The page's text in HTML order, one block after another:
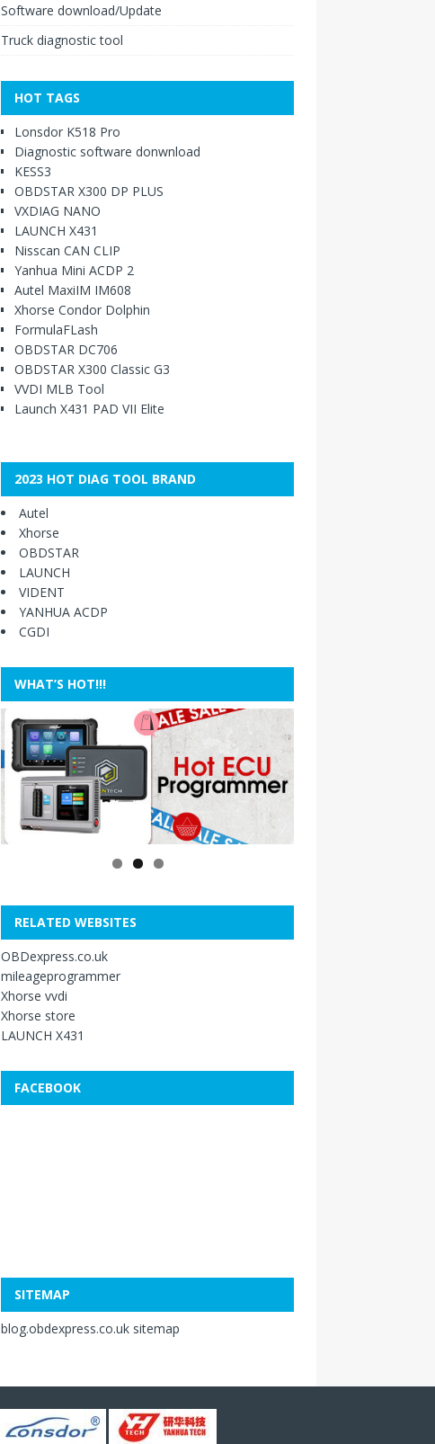
Software download/Update
Truck diagnostic tool
HOT TAGS
Lonsdor K518 Pro
Diagnostic software donwnload
KESS3
OBDSTAR X300 DP PLUS
VXDIAG NANO
LAUNCH X431
Nisscan CAN CLIP
Yanhua Mini ACDP 2
Autel MaxiIM IM608
Xhorse Condor Dolphin
FormulaFLash
OBDSTAR DC706
OBDSTAR X300 Classic G3
VVDI MLB Tool
Launch X431 PAD VII Elite
2023 HOT DIAG TOOL BRAND
Autel
Xhorse
OBDSTAR
LAUNCH
VIDENT
YANHUA ACDP
CGDI
WHAT’S HOT!!!
RELATED WEBSITES
OBDexpress.co.uk
mileageprogrammer
Xhorse vvdi
Xhorse store
LAUNCH X431
FACEBOOK
SITEMAP
blog.obdexpress.co.uk sitemap